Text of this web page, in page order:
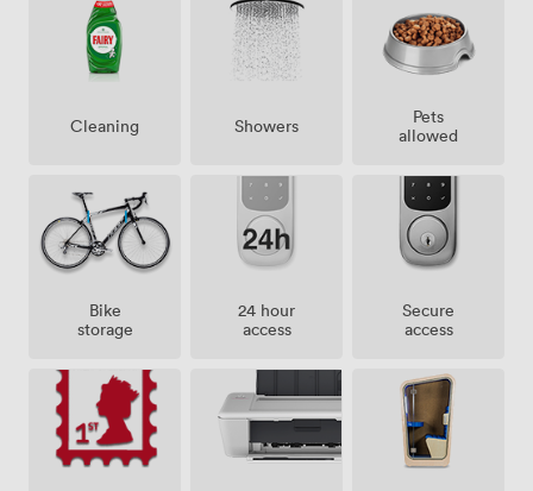
Cleaning Showers
Pets
allowed
Bike
storage
24 hour
access
Secure
access